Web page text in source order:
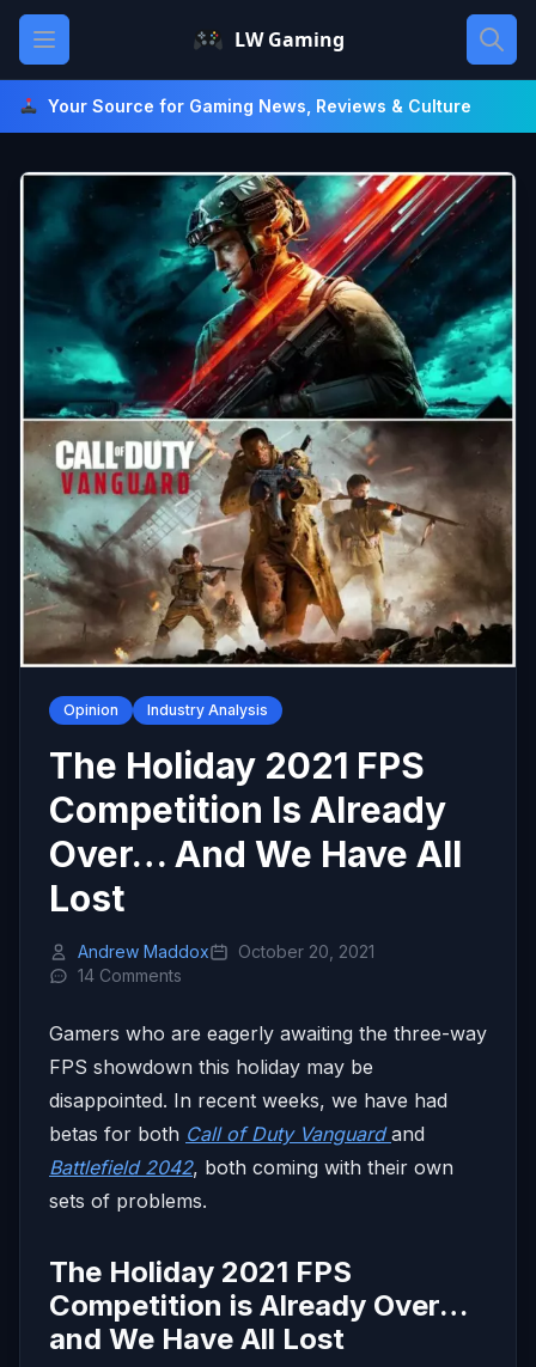
Skip
content
Open main menu LW Gaming
Your Source for Gaming News, Reviews & Culture
Opinion Industry Analysis
The Holiday 2021 FPS
Competition Is Already
Over… And We Have All
Lost
Andrew Maddox
October 20, 2021
14 Comments
Gamers who are eagerly awaiting the three-way
FPS showdown this holiday may be
disappointed. In recent weeks, we have had
betas for both Call of Duty Vanguardand
Battlefield 2042, both coming with their own
sets of problems.
The Holiday 2021 FPS
Competition is Already Over…
and We Have All Lost